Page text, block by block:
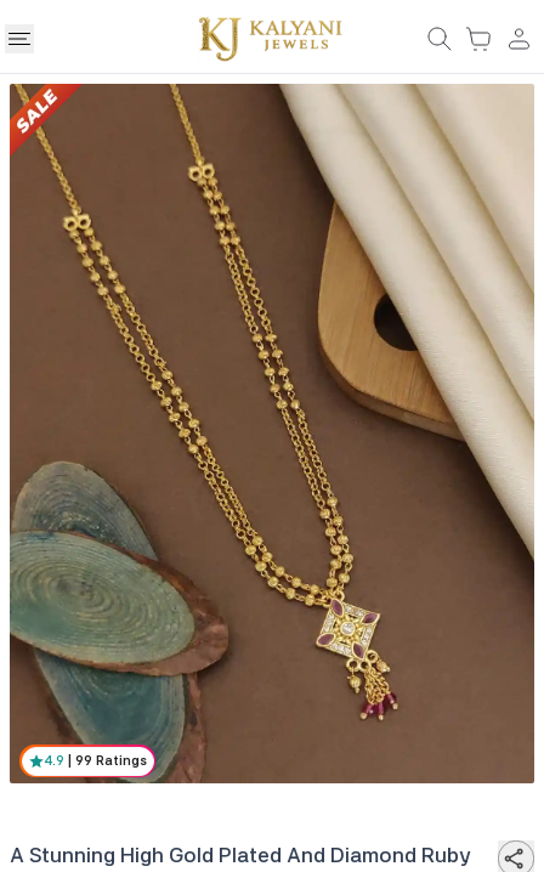
4.9 99 Ratings
A Stunning High Gold Plated And Diamond Ruby